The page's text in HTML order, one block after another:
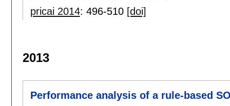
pricai 2014: 496-510 [doi]
2013
Performance analysis of a rule-based